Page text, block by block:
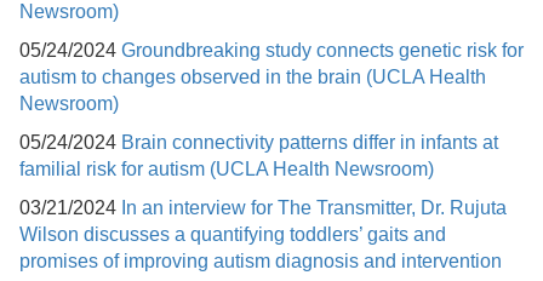
Newsroom)
05/24/2024 Groundbreaking study connects genetic risk for
autism to changes observed in the brain (UCLA Health
Newsroom)
05/24/2024 Brain connectivity patterns differ in infants at
familial risk for autism (UCLA Health Newsroom)
03/21/2024 In an interview for The Transmitter, Dr. Rujuta
Wilson discusses a quantifying toddlers’ gaits and
promises of improving autism diagnosis and intervention